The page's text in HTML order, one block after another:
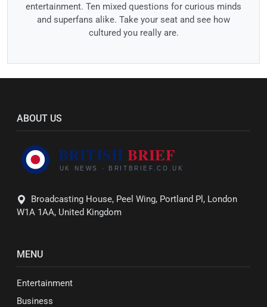
entertainment. Ten mixed questions for curious minds
and superfans alike. Take your seat and see how
cultured you really are.
ABOUT US
Broadcasting House, Peel Wing, Portland Pl, London
W1A 1AA, United Kingdom
MENU
Entertainment
Business